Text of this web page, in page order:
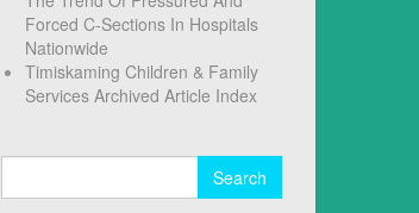
Forced C-Sections In Hospitals
Nationwide
Timiskaming Children & Family
Services Archived Article Index